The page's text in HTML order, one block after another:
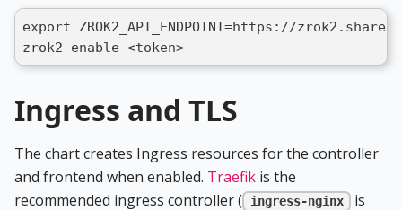
export ZROK2_API_ENDPOINT=https://
zrok2 enable <token>
Ingress and TLS
The chart creates Ingress resources for the controller
and frontend when enabled. Traefik is the
recommended ingress controller (
ingress-nginx
is